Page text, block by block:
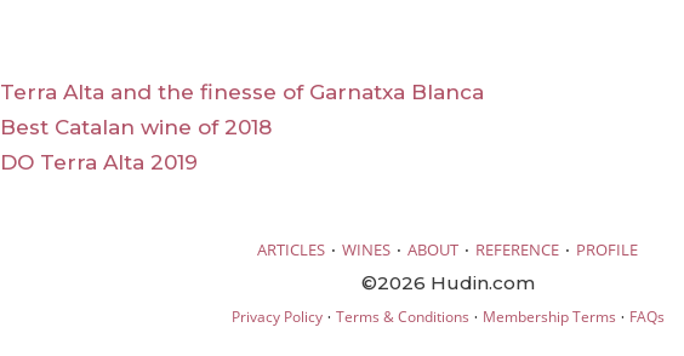
Terra Alta and the finesse of Garnatxa Blanca
Best Catalan wine of 2018
DO Terra Alta 2019
ARTICLES · WINES · ABOUT · REFERENCE · PROFILE
©2026 Hudin.com
Privacy Policy· Terms & Conditions · Membership Terms · FAQs